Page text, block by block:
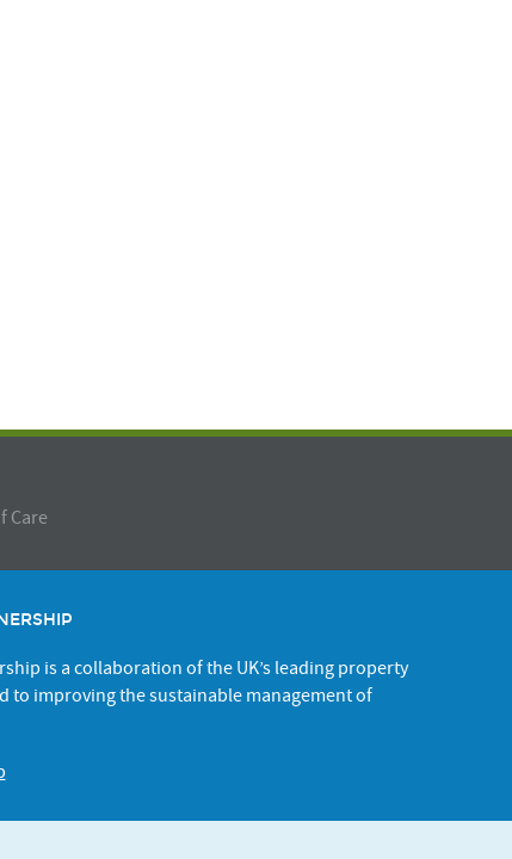
Care
is a collaboration of the UK’s leading property
to improving the sustainable management of